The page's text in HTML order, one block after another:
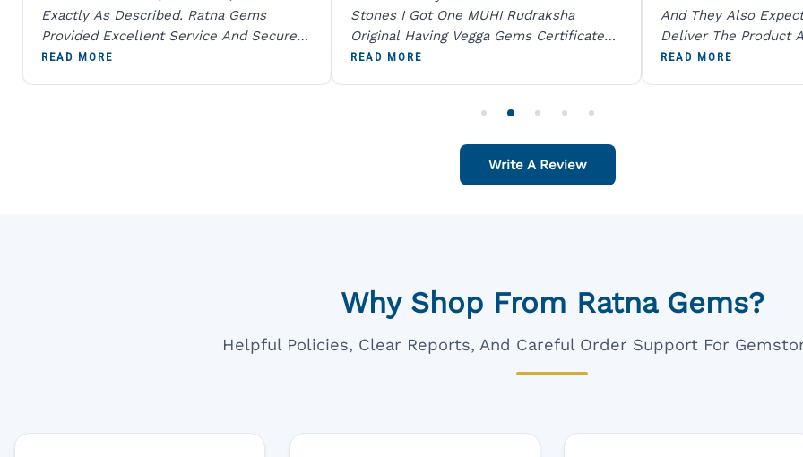
Exactly As Described. Ratna Gems
Provided Excellent Service And Secure
Packaging. A Trustworthy Destination For
READ MORE
Stones I Got One MUHI Rudraksha
Original Having Vegga Gems Certificate
And Sent Digital X Ray He Certified 100
READ MORE
And They Also
Deliver The Product
Packing Is Excellent
READ MORE
Write A Review
Why Shop From Ratna Gems?
Helpful Policies, Clear Reports, And Careful Order Support For